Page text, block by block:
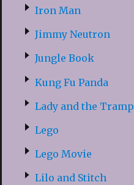
Iron Man
Jimmy Neutron
Jungle Book
Kung Fu Panda
Lady and the Tramp
Lego
Lego Movie
Lilo and Stitch